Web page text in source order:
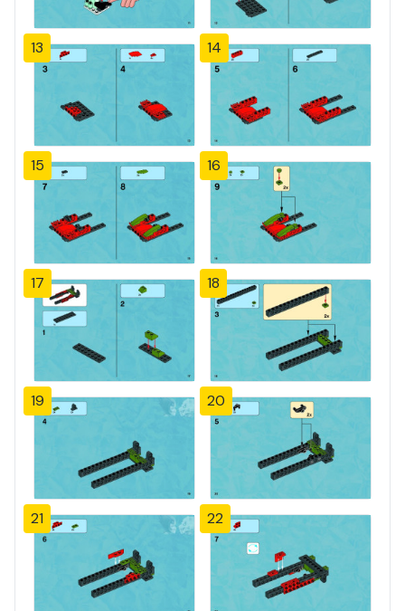
13 14
15 16
17 18
19 20
21 22